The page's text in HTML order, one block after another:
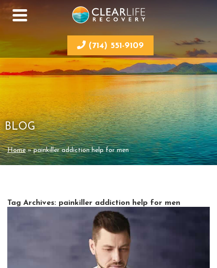
(714) 551-9109
BLOG
Home»painkiller addiction help for men
Tag Archives: painkiller addiction help for men